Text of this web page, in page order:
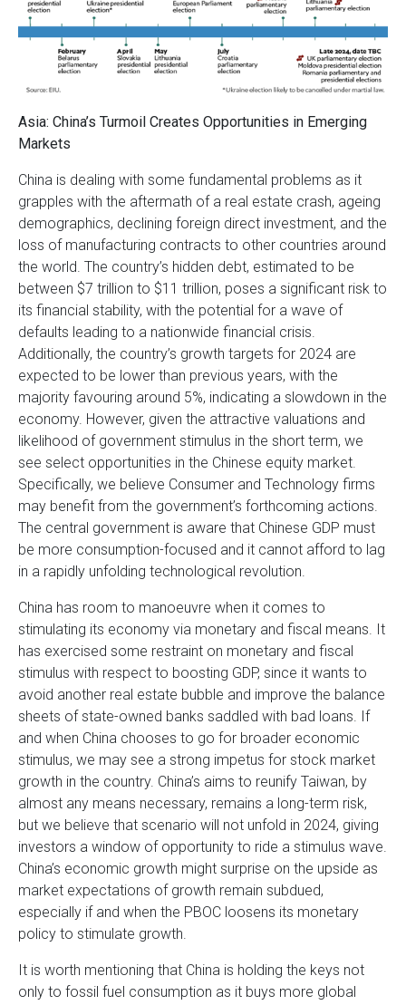
Asia: China’s Turmoil Creates Opportunities in Emerging
Markets
China is dealing with some fundamental problems as it
grapples with the aftermath of a real estate crash, ageing
demographics, declining foreign direct investment, and the
loss of manufacturing contracts to other countries around
the world. The country’s hidden debt, estimated to be
between $7 trillion to $11 trillion, poses a significant risk to
its financial stability, with the potential for a wave of
defaults leading to a nationwide financial crisis.
Additionally, the country’s growth targets for 2024 are
expected to be lower than previous years, with the
majority favouring around 5%, indicating a slowdown in the
economy. However, given the attractive valuations and
likelihood of government stimulus in the short term, we
see select opportunities in the Chinese equity market.
Specifically, we believe Consumer and Technology firms
may benefit from the government’s forthcoming actions.
The central government is aware that Chinese GDP must
be more consumption-focused and it cannot afford to lag
in a rapidly unfolding technological revolution.
China has room to manoeuvre when it comes to
stimulating its economy via monetary and fiscal means. It
has exercised some restraint on monetary and fiscal
stimulus with respect to boosting GDP, since it wants to
avoid another real estate bubble and improve the balance
sheets of state-owned banks saddled with bad loans. If
and when China chooses to go for broader economic
stimulus, we may see a strong impetus for stock market
growth in the country. China’s aims to reunify Taiwan, by
almost any means necessary, remains a long-term risk,
but we believe that scenario will not unfold in 2024, giving
investors a window of opportunity to ride a stimulus wave.
China’s economic growth might surprise on the upside as
market expectations of growth remain subdued,
especially if and when the PBOC loosens its monetary
policy to stimulate growth.
It is worth mentioning that China is holding the keys not
only to fossil fuel consumption as it buys more global